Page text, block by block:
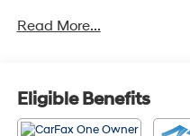
and Leather Shift Knob-
Lights- Automatic
Front Air Conditioning- 18
Aluminum Wheels- Four-
Read More...
Eligible Benefits